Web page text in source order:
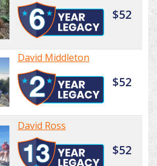
$52
David Middleton
$52
David Ross
$52